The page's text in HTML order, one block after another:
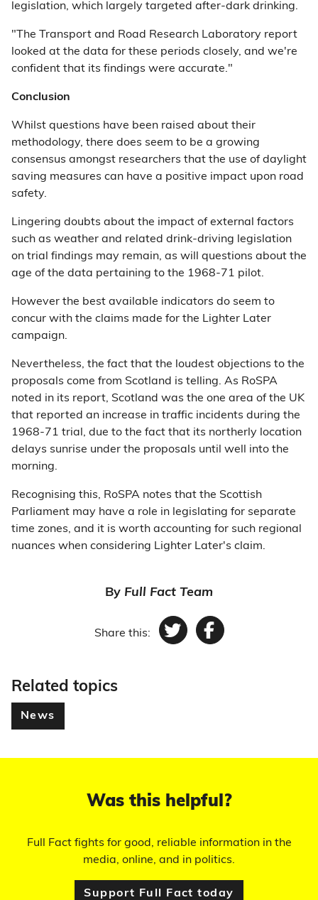
legislation, which largely targeted after-dark drinking.
"The Transport and Road Research Laboratory report
looked at the data for these periods closely, and we're
confident that its findings were accurate."
Conclusion
Whilst questions have been raised about their
methodology, there does seem to be a growing
consensus amongst researchers that the use of daylight
saving measures can have a positive impact upon road
safety.
Lingering doubts about the impact of external factors
such as weather and related drink-driving legislation
on trial findings may remain, as will questions about the
age of the data pertaining to the 1968-71 pilot.
However the best available indicators do seem to
concur with the claims made for the Lighter Later
campaign.
Nevertheless, the fact that the loudest objections to the
proposals come from Scotland is telling. As RoSPA
noted in its report, Scotland was the one area of the UK
that reported an increase in traffic incidents during the
1968-71 trial, due to the fact that its northerly location
delays sunrise under the proposals until well into the
morning.
Recognising this, RoSPA notes that the Scottish
Parliament may have a role in legislating for separate
time zones, and it is worth accounting for such regional
nuances when considering Lighter Later's claim.
By Full Fact Team
Share this: TwitterFacebook
Related topics
News
Was this helpful?
Full Fact fights for good, reliable information in the
media, online, and in politics.
Support Full Fact today